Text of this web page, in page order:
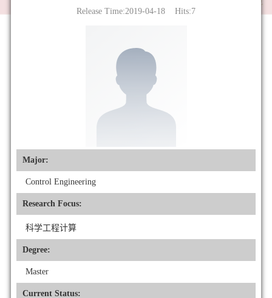
Release Time:2019-04-18 Hits:7
Major:
Control Engineering
Research Focus:
科学工程计算
Degree:
Master
Current Status: